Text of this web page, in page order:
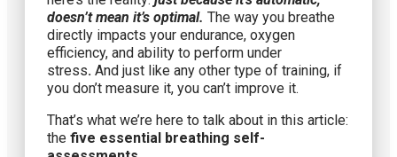
doesn’t mean it’s optimal. The way you breathe
directly impacts your endurance, oxygen
efficiency, and ability to perform under
stress. And just like any other type of training, if
you don’t measure it, you can’t improve it.
That’s what we’re here to talk about in this article:
the five essential breathing self-